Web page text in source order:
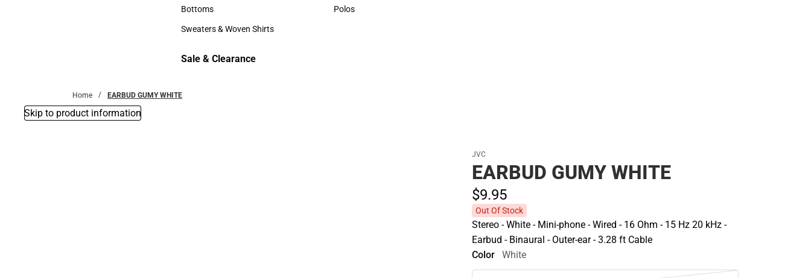
Accessories
Bottoms
Bottoms
Sweaters & Woven Shirts
Sweaters & Woven Shirts
Polos
Sale & Clearance
Home EARBUD GUMY WHITE
Skip to product information
JVC
EARBUD GUMY WHITE
$9.95
Out Of Stock
Stereo - White - Mini-phone - Wired - 16 Ohm - 15 Hz 20 kHz -
Earbud - Binaural - Outer-ear - 3.28 ft Cable
Color
White